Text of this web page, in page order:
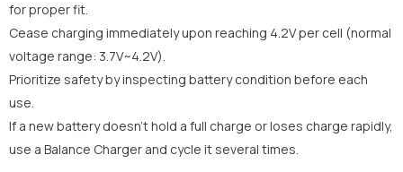
for proper fit.
Cease charging immediately upon reaching 4.2V per cell (normal
voltage range: 3.7V~4.2V).
Prioritize safety by inspecting battery condition before each
use.
If a new battery doesn't hold a full charge or loses charge rapidly,
use a Balance Charger and cycle it several times.